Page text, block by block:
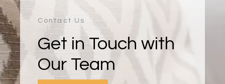
Contact Us
Get in Touch with
Our Team